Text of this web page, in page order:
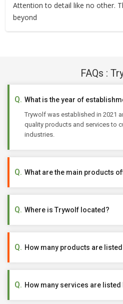
Attention to detail like no other.
beyond
FAQs :
What is the year of
Trywolf was established in 2021
quality products and services to
industries.
What are the main products
Where is Trywolf located?
How many products are
How many services are listed